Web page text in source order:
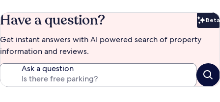
Have a question? Beta
Get instant answers with AI powered search of property
information and reviews.
Ask a question